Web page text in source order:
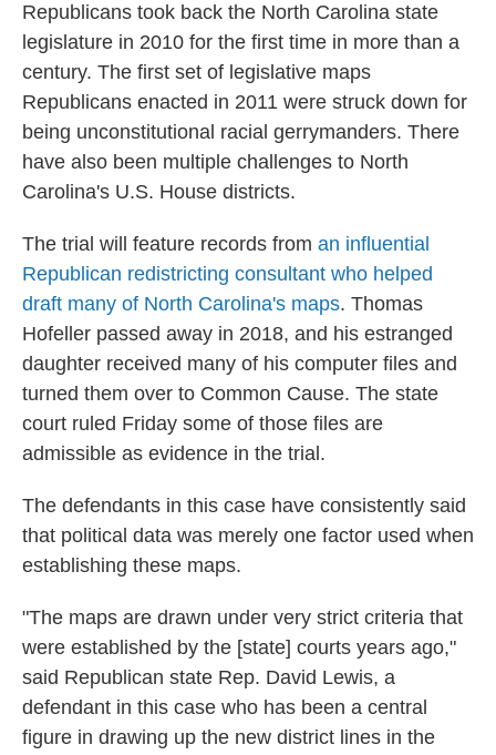
Republicans took back the North Carolina state
legislature in 2010 for the first time in more than a
century. The first set of legislative maps
Republicans enacted in 2011 were struck down for
being unconstitutional racial gerrymanders. There
have also been multiple challenges to North
Carolina's U.S. House districts.
The trial will feature records from an influential
Republican redistricting consultant who helped
draft many of North Carolina's maps. Thomas
Hofeller passed away in 2018, and his estranged
daughter received many of his computer files and
turned them over to Common Cause. The state
court ruled Friday some of those files are
admissible as evidence in the trial.
The defendants in this case have consistently said
that political data was merely one factor used when
establishing these maps.
"The maps are drawn under very strict criteria that
were established by the [state] courts years ago,"
said Republican state Rep. David Lewis, a
defendant in this case who has been a central
figure in drawing up the new district lines in the